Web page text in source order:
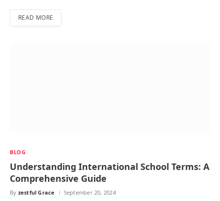
READ MORE
BLOG
Understanding International School Terms: A
Comprehensive Guide
By zestful Grace September 20, 2024